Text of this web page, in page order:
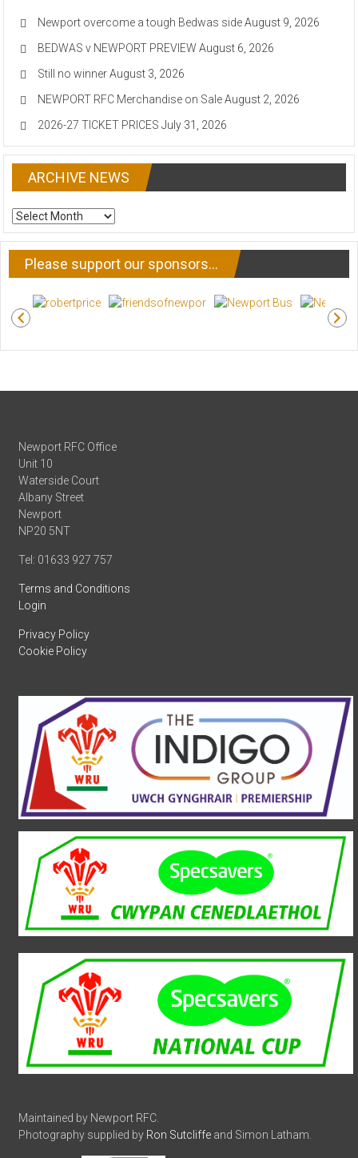
Newport overcome a tough Bedwas side August 9, 2026
BEDWAS v NEWPORT PREVIEW August 6, 2026
Still no winner August 3, 2026
NEWPORT RFC Merchandise on Sale August 2, 2026
2026-27 TICKET PRICES July 31, 2026
ARCHIVE NEWS
ARCHIVE
NEWS
Please support our sponsors…
Newport RFC Office
Unit 10
Waterside Court
Albany Street
Newport
NP20 5NT
Tel: 01633 927 757
Terms and Conditions
Login
Privacy Policy
Cookie Policy
Maintained by Newport RFC.
Photography supplied by Ron Sutcliffe and Simon Latham.